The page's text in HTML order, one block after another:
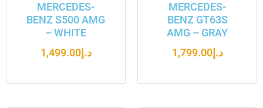
MERCEDES-
BENZ S500 AMG
– WHITE
د.إ1,499.00
MERCEDES-
BENZ GT63S
AMG – GRAY
د.إ1,799.00